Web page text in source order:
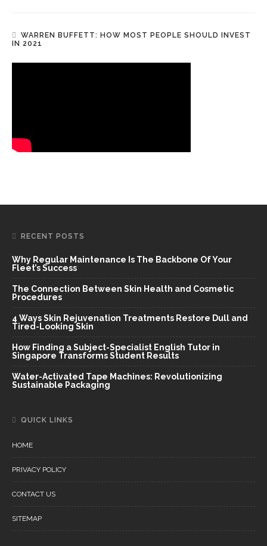
WARREN BUFFETT: HOW MOST PEOPLE SHOULD INVEST
IN 2021
RECENT POSTS
Why Regular Maintenance Is The Backbone Of Your
Fleet’s Success
The Connection Between Skin Health and Cosmetic
Procedures
4 Ways Skin Rejuvenation Treatments Restore Dull and
Tired-Looking Skin
How Finding a Subject-Specialist English Tutor in
Singapore Transforms Student Results
Water-Activated Tape Machines: Revolutionizing
Sustainable Packaging
QUICK LINKS
HOME
PRIVACY POLICY
CONTACT US
SITEMAP